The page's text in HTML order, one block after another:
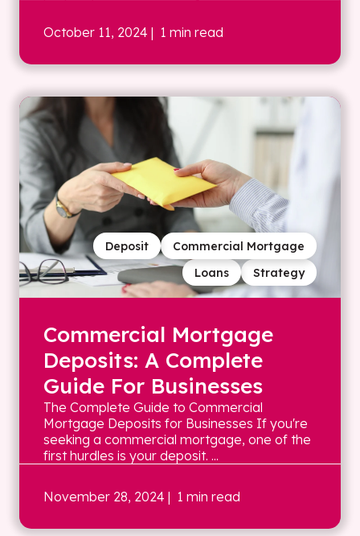
October 11, 2024 | 1 min read
Strategy
Loans
Commercial Mortgage
Deposit
Commercial Mortgage
Deposits: A Complete
Guide For Businesses
The Complete Guide to Commercial
Mortgage Deposits for Businesses If you're
seeking a commercial mortgage, one of the
first hurdles is your deposit. ...
November 28, 2024 | 1 min read